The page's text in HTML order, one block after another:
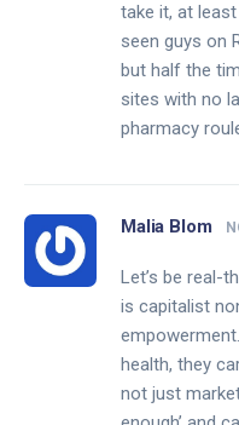
take it, at least
seen guys on
but half the
sites with no
pharmacy
Malia Blom
Let’s be real-
is capitalist
health, they
not just